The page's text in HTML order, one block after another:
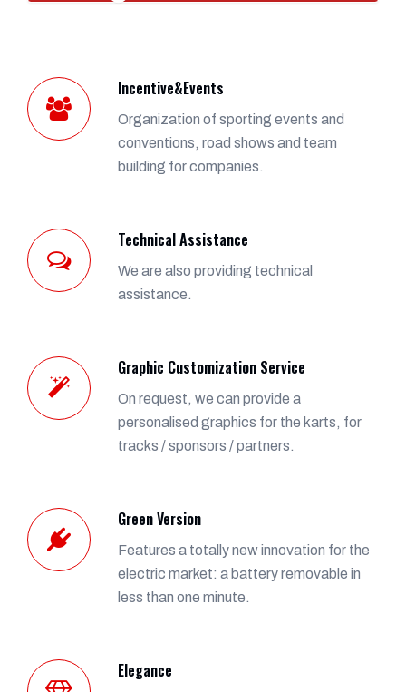
Incentive&Events
Organization of sporting events and
conventions, road shows and team
building for companies.
Technical Assistance
We are also providing technical
assistance.
Graphic Customization Service
On request, we can provide a
personalised graphics for the karts, for
tracks / sponsors / partners.
Green Version
Features a totally new innovation for the
electric market: a battery removable in
less than one minute.
Elegance